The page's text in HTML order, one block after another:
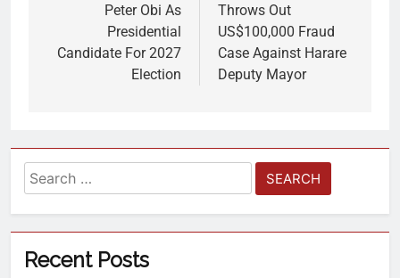
Peter Obi As
Presidential
Candidate For 2027
Election
Throws Out
US$100,000 Fraud
Case Against Harare
Deputy Mayor
Recent Posts